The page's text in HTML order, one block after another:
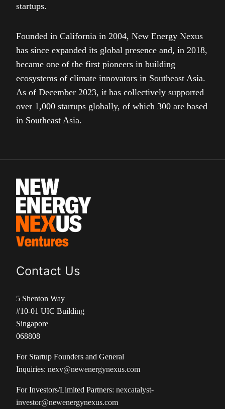
startups.
Founded in California in 2004, New Energy Nexus
has since expanded its global presence and, in 2018,
became one of the first pioneers in building
ecosystems of climate innovators in Southeast Asia.
As of December 2023, it has collectively supported
over 1,000 startups globally, of which 300 are based
in Southeast Asia.
Contact Us
5 Shenton Way
#10-01 UIC Building
Singapore
068808
For Startup Founders and General
Inquiries: nexv@newenergynexus.com
For Investors/Limited Partners: nexcatalyst-
investor@newenergynexus.com